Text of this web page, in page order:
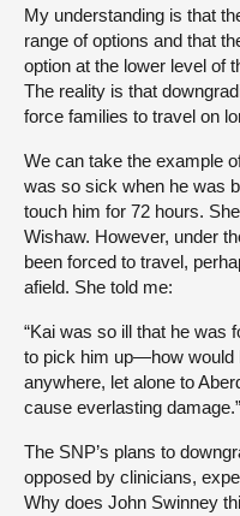
My understanding is that
range of options and that
option at the lower level of
The reality is that
force families to travel on
We can take the example
was so sick when he was
touch him for 72 hours.
Wishaw. However, under
been forced to travel,
afield. She told me:
“Kai was so ill that he was
to pick him up—how would
anywhere, let alone to
cause everlasting damage.”
The SNP’s plans to
opposed by clinicians,
Why does John Swinney